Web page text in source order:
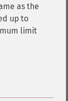
as the
up to
limit